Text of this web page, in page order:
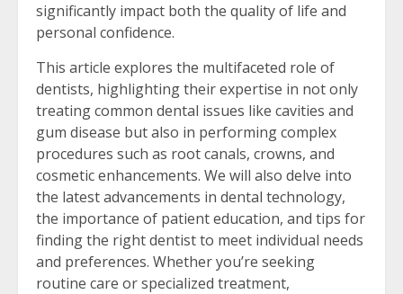
significantly impact both the quality of life and
personal confidence.
This article explores the multifaceted role of
dentists, highlighting their expertise in not only
treating common dental issues like cavities and
gum disease but also in performing complex
procedures such as root canals, crowns, and
cosmetic enhancements. We will also delve into
the latest advancements in dental technology,
the importance of patient education, and tips for
finding the right dentist to meet individual needs
and preferences. Whether you’re seeking
routine care or specialized treatment,